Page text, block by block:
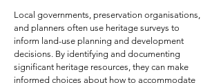
Local governments, preservation organisations,
and planners often use heritage surveys to
inform land-use planning and development
decisions. By identifying and documenting
significant heritage resources, they can make
informed choices about how to accommodate